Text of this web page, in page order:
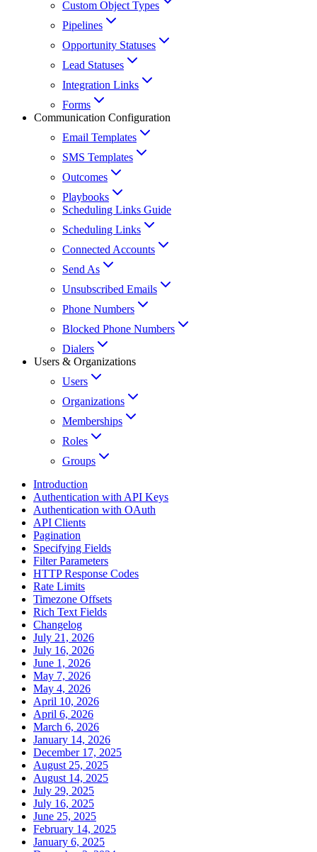
Custom Object Types
Pipelines
Opportunity Statuses
Lead Statuses
Integration Links
Forms
Communication Configuration
Email Templates
SMS Templates
Outcomes
Playbooks
Scheduling Links Guide
Scheduling Links
Connected Accounts
Send As
Unsubscribed Emails
Phone Numbers
Blocked Phone Numbers
Dialers
Users & Organizations
Users
Organizations
Memberships
Roles
Groups
Introduction
Authentication with API Keys
Authentication with OAuth
API Clients
Pagination
Specifying Fields
Filter Parameters
HTTP Response Codes
Rate Limits
Timezone Offsets
Rich Text Fields
Changelog
July 21, 2026
July 16, 2026
June 1, 2026
May 7, 2026
May 4, 2026
April 10, 2026
April 6, 2026
March 6, 2026
January 14, 2026
December 17, 2025
August 25, 2025
August 14, 2025
July 29, 2025
July 16, 2025
June 25, 2025
February 14, 2025
January 6, 2025